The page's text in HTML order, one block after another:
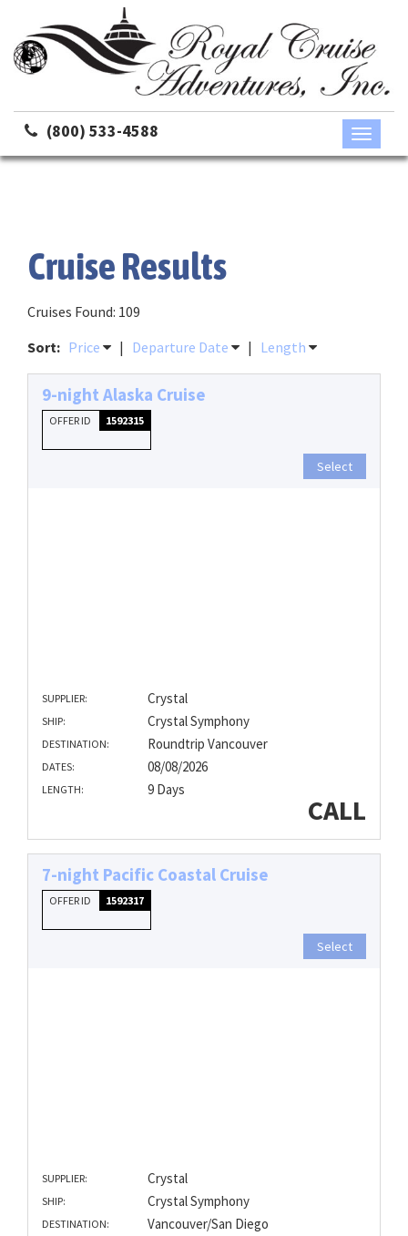
(800) 533-4588
Toggle
Cruise Results
Cruises Found: 109
Sort: Price | Departure Date | Length
9-night Alaska Cruise
OFFER ID 1592315
Select
SUPPLIER: Crystal
SHIP: Crystal Symphony
DESTINATION: Roundtrip Vancouver
DATES: 08/08/2026
LENGTH: 9 Days
CALL
7-night Pacific Coastal Cruise
OFFER ID 1592317
Select
SUPPLIER: Crystal
SHIP: Crystal Symphony
DESTINATION: Vancouver/San Diego